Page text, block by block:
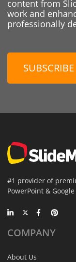
content from
work and
professionally
#1 provider of
PowerPoint &
COMPANY
About Us